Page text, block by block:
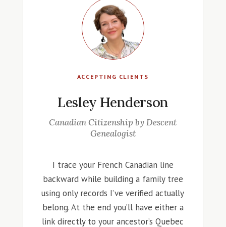
ACCEPTING CLIENTS
Lesley Henderson
Canadian Citizenship by Descent
Genealogist
I trace your French Canadian line
backward while building a family tree
using only records I’ve verified actually
belong. At the end you’ll have either a
link directly to your ancestor’s Quebec